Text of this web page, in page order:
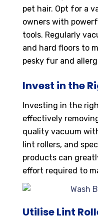
pet hair. Opt for a
owners with
tools. Regularly
and hard floors to
pesky fur and
Invest in the
Investing in the
effectively
quality vacuum
lint rollers, and
products can
effort required to
Utilise Lint